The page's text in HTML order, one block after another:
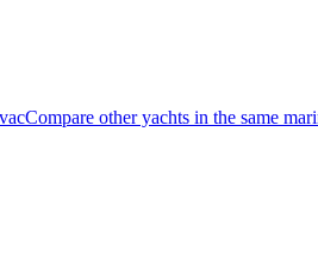
Compare other yachts in the same